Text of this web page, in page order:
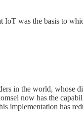
IoT was the basis to
in the world, whose
now has the
implementation has